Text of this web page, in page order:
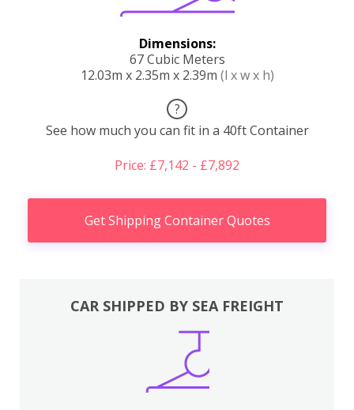
Dimensions:
67 Cubic Meters
12.03m x 2.35m x 2.39m (l x w x h)
?
See how much you can fit in a 40ft Container
Price: £7,142 - £7,892
Get Shipping Container Quotes
CAR SHIPPED BY SEA FREIGHT